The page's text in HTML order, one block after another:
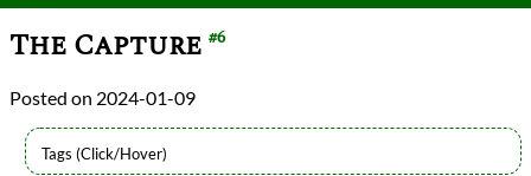
The Capture #6
2024-01-09